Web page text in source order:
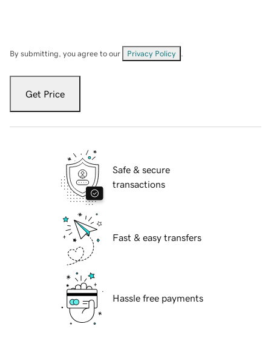
By submitting, you agree to our Privacy Policy
Get Price
Safe & secure
transactions
Fast & easy transfers
Hassle free payments